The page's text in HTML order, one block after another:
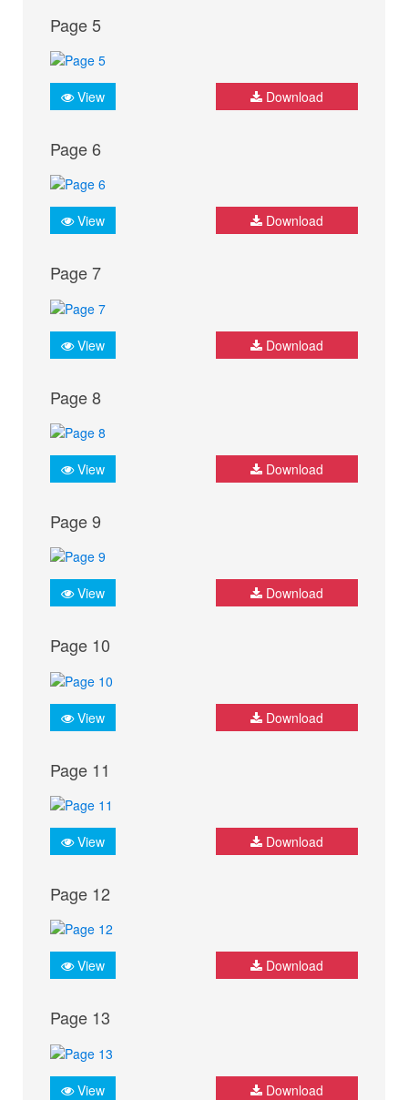
Page 5
View Download
Page 6
View Download
Page 7
View Download
Page 8
View Download
Page 9
View Download
Page 10
View Download
Page 11
View Download
Page 12
View Download
Page 13
View Download